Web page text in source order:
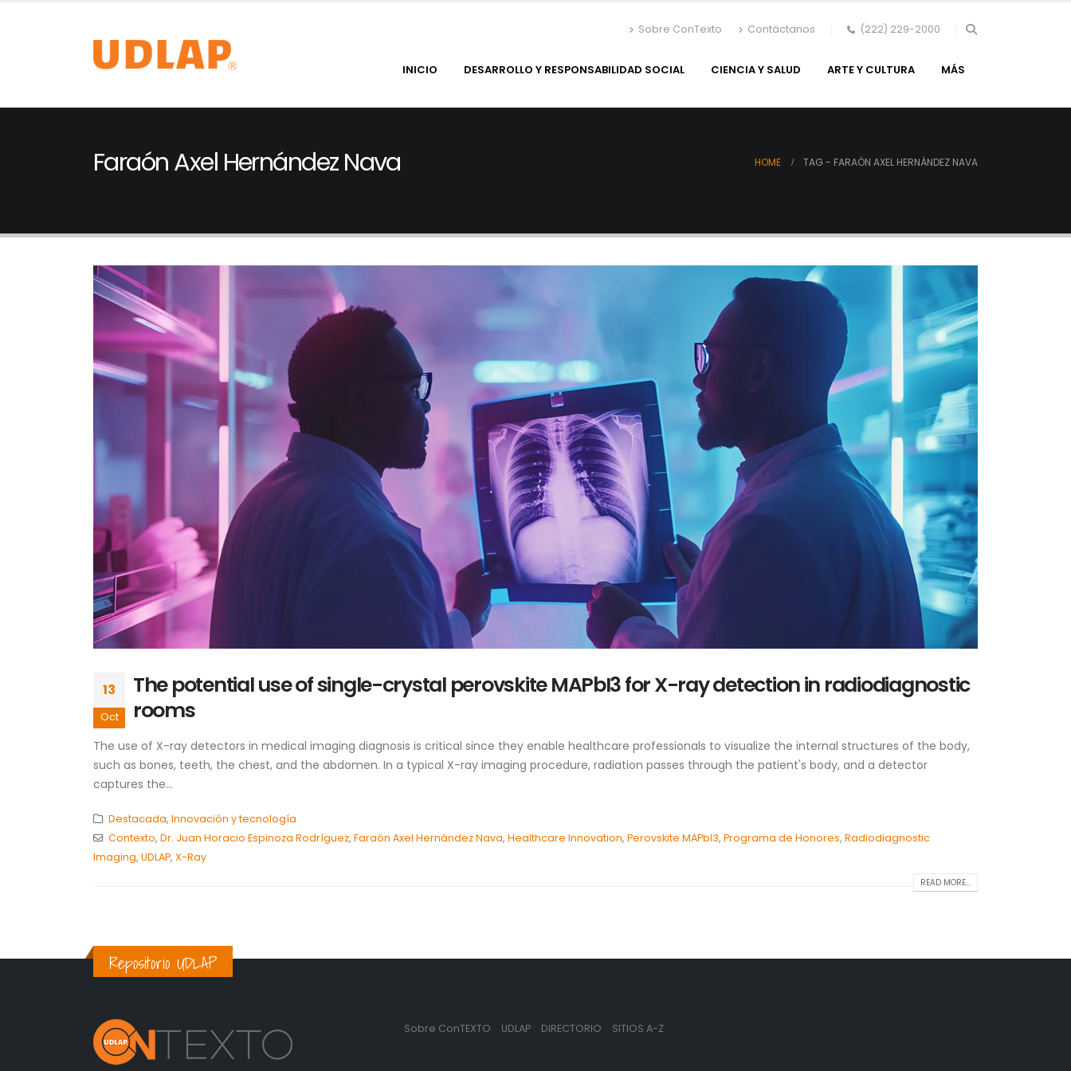
Sobre ConTexto Contáctanos (222) 229-2000
INICIO DESARROLLO Y RESPONSABILIDAD SOCIAL CIENCIA Y SALUD ARTE Y CULTURA MÁS
Faraón Axel Hernández Nava HOME TAG - FARAÓN AXEL HERNÁNDEZ NAVA
13
Oct
The potential use of single-crystal perovskite MAPbI3 for X-ray detection in radiodiagnostic
rooms
The use of X-ray detectors in medical imaging diagnosis is critical since they enable healthcare professionals to visualize the internal structures of the body,
such as bones, teeth, the chest, and the abdomen. In a typical X-ray imaging procedure, radiation passes through the patient's body, and a detector
captures the...
Destacada, Innovación y tecnología
Contexto, Dr. Juan Horacio Espinoza Rodríguez, Faraón Axel Hernández Nava, Healthcare Innovation, Perovskite MAPbI3, Programa de Honores, Radiodiagnostic
Imaging, UDLAP, X-Ray
READ MORE...
Repositorio UDLAP
Sobre ConTEXTO UDLAP DIRECTORIO SITIOS A-Z